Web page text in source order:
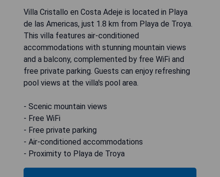
Villa Cristallo en Costa Adeje is located in Playa
de las Americas, just 1.8 km from Playa de Troya.
This villa features air-conditioned
accommodations with stunning mountain views
and a balcony, complemented by free WiFi and
free private parking. Guests can enjoy refreshing
pool views at the villa's pool area.
- Scenic mountain views
- Free WiFi
- Free private parking
- Air-conditioned accommodations
- Proximity to Playa de Troya